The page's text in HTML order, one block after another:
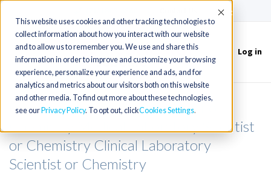
This website uses cookies and other tracking technologies to
collect information about how you interact with our website
and to allow us to remember you. We use and share this
information in order to improve and customize your browsing
experience, personalize your experience and ads, and for
analytics and metrics about our visitors both on this website
and other media. To find out more about these technologies,
see our Privacy Policy. To opt out, clickCookies Settings
Accept
Toggle
navigation
Log in
Chemistry Medical Technologist or
Chemistry Medical Laboratory Scientist
or Chemistry Clinical Laboratory
Scientist or Chemistry